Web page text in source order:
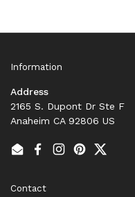
Information
Address
2165 S. Dupont Dr Ste F
Anaheim CA 92806 US
EmailFacebook
Instagram
PinterestTwitter
Contact